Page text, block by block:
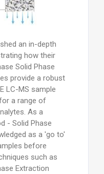
an in-depth
how their
Solid Phase
provide a robust
LC-MS sample
a range of
As a
- Solid Phase
as a 'go to'
before
such as
Extraction